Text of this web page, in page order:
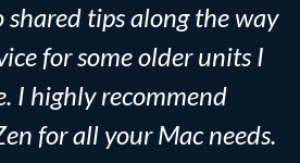
tips along the way
for some older units I
I highly recommend
for all your Mac needs.